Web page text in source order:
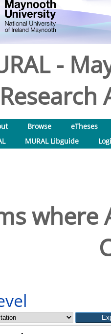
-
Research
Browse
eTheses
MURAL Libguide
where